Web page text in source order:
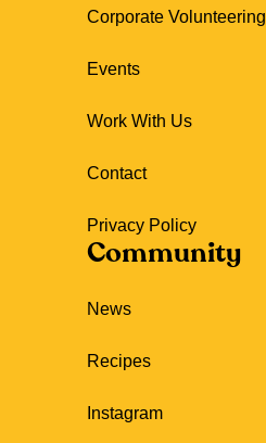
Corporate Volunteering
Events
Work With Us
Contact
Privacy Policy
Community
News
Recipes
Instagram